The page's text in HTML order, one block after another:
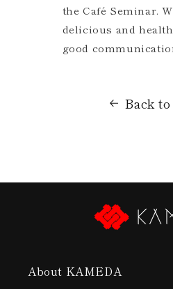
the Café Seminar.
delicious and
good
Back
About KAMEDA